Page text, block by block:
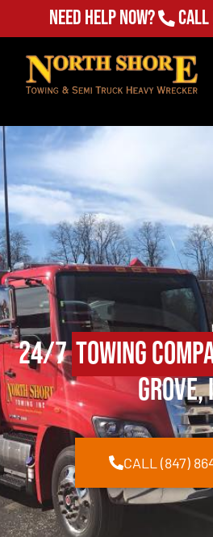
Need Help Now? Call
24/7Towing
Grove,
CALL (847)